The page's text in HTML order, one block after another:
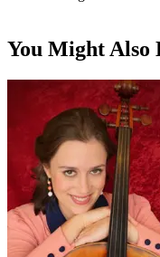
You Might Also